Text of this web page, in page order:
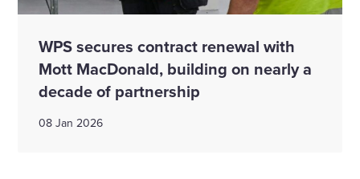
WPS secures contract renewal with
Mott MacDonald, building on nearly a
decade of partnership
08 Jan 2026